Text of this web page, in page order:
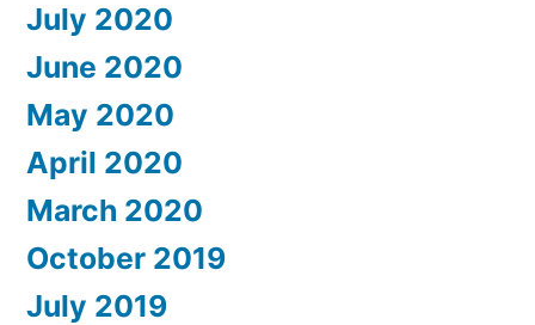
July 2020
June 2020
May 2020
April 2020
March 2020
October 2019
July 2019